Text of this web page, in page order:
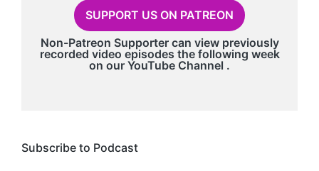
SUPPORT US ON PATREON
Non-Patreon Supporter can view previously
recorded video episodes the following week
on our YouTube Channel .
Subscribe to Podcast